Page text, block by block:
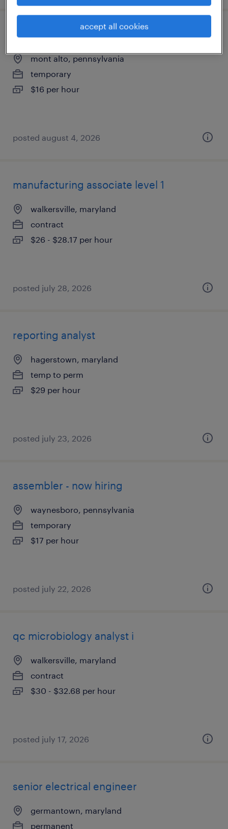
general warehouse - now hiring
mont alto, pennsylvania
temporary
$16 per hour
posted august 4, 2026
manufacturing associate level 1
walkersville, maryland
contract
$26 - $28.17 per hour
posted july 28, 2026
reporting analyst
hagerstown, maryland
temp to perm
$29 per hour
posted july 23, 2026
assembler - now hiring
waynesboro, pennsylvania
temporary
$17 per hour
posted july 22, 2026
qc microbiology analyst i
walkersville, maryland
contract
$30 - $32.68 per hour
posted july 17, 2026
senior electrical engineer
germantown, maryland
permanent
accept all cookies